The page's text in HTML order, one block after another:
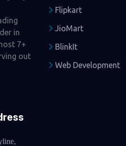
in
7+
out
Flipkart
JioMart
BlinkIt
Web Development